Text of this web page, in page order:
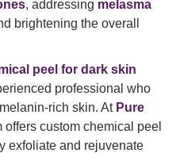
, addressing melasma
brightening the overall
peel for dark skin
professional who
rich skin. At Pure
offers custom chemical peel
exfoliate and rejuvenate